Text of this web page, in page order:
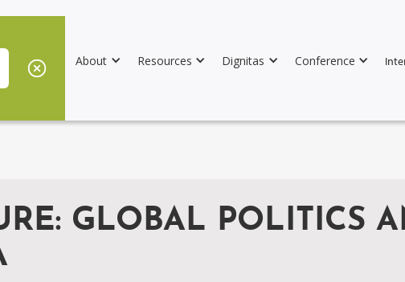
About Resources Dignitas Conference
GLOBAL POLITICS